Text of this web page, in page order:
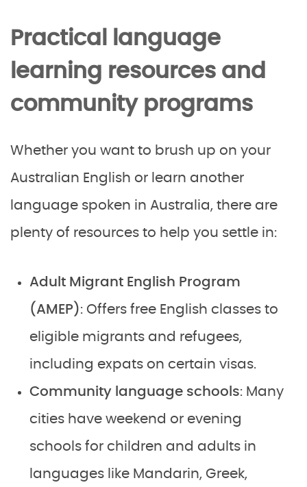
Practical language
learning resources and
community programs
Whether you want to brush up on your
Australian English or learn another
language spoken in Australia, there are
plenty of resources to help you settle in:
Adult Migrant English Program
(AMEP): Offers free English classes to
eligible migrants and refugees,
including expats on certain visas.
Community language schools: Many
cities have weekend or evening
schools for children and adults in
languages like Mandarin, Greek,